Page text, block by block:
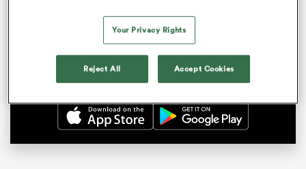
Crusaders hybrid Leicester Fainga’anuku, one
of his oldest friends in New Zealand.
Watch now
Your Privacy Rights
Reject All Accept Cookies